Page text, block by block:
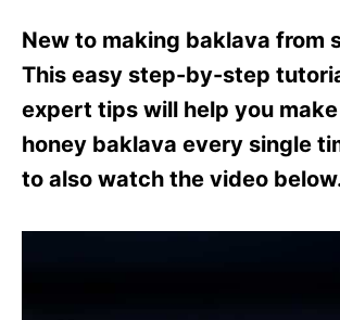
New to making baklava from
This easy step-by-step
expert tips will help you make
honey baklava every single
to also watch the video